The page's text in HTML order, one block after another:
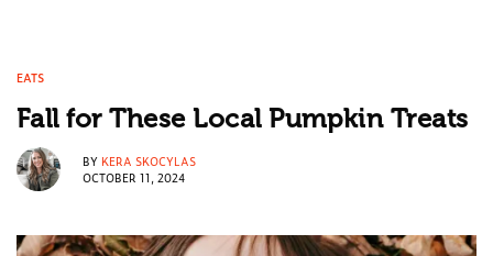
EATS
Fall for These Local Pumpkin Treats
BY KERA SKOCYLAS
OCTOBER 11, 2024